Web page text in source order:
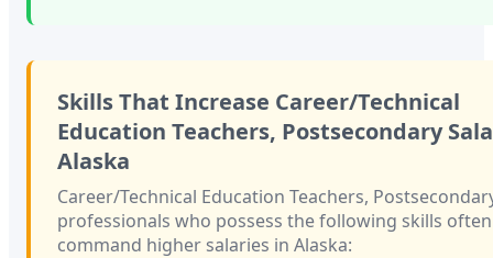
Skills That Increase Career/Technical
Education Teachers, Postsecondary
Alaska
Career/Technical Education Teachers,
professionals who possess the following skills often
command higher salaries in Alaska: